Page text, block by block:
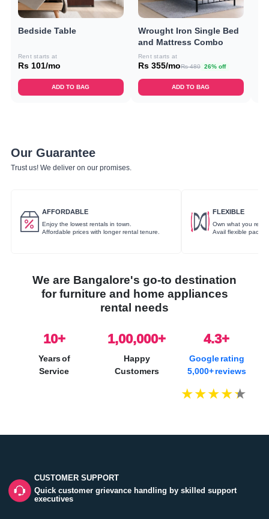
Bedside Table
Rent starts at
Rs 101/mo
ADD TO BAG
Wrought Iron Single Bed
and Mattress Combo
Rent starts at
Rs 355/moRs 480 26% off
ADD TO BAG
Our Guarantee
Trust us! We deliver on our promises.
AFFORDABLE
Enjoy the lowest rentals in town.
Affordable prices with longer rental tenure.
FLEXIBLE
Own what you rent.
Avail flexible
We are Bangalore's go-to destination
for furniture and home appliances
rental needs
10+
Years of
Service
1,00,000+
Happy
Customers
4.3+
Google rating
5,000+ reviews
CUSTOMER SUPPORT
Quick customer grievance handling by skilled support
executives